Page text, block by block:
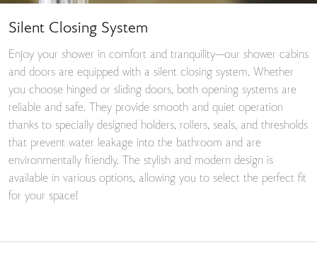
Silent Closing System
Enjoy your shower in comfort and tranquility—our shower cabins
and doors are equipped with a silent closing system. Whether
you choose hinged or sliding doors, both opening systems are
reliable and safe. They provide smooth and quiet operation
thanks to specially designed holders, rollers, seals, and thresholds
that prevent water leakage into the bathroom and are
environmentally friendly. The stylish and modern design is
available in various options, allowing you to select the perfect fit
for your space!